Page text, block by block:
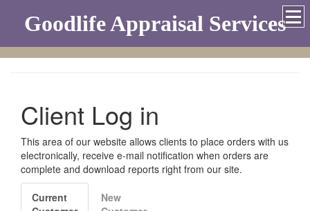
Goodlife Appraisal Services